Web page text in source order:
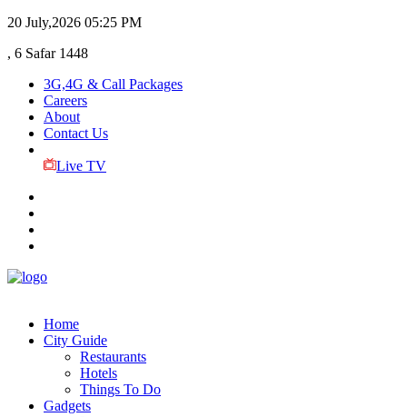
20 July,2026 05:25 PM
, 6 Safar 1448
3G,4G & Call Packages
Careers
About
Contact Us
Live TV
Home
City Guide
Restaurants
Hotels
Things To Do
Gadgets